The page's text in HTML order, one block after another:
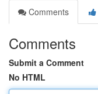
Comments
Comments
Submit a Comment
No HTML